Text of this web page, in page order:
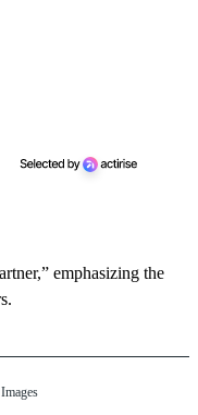
emphasizing the